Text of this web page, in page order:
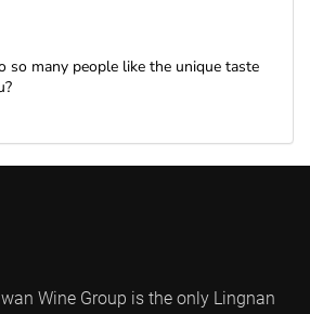
so many people like the unique taste
Wine Group is the only Lingnan